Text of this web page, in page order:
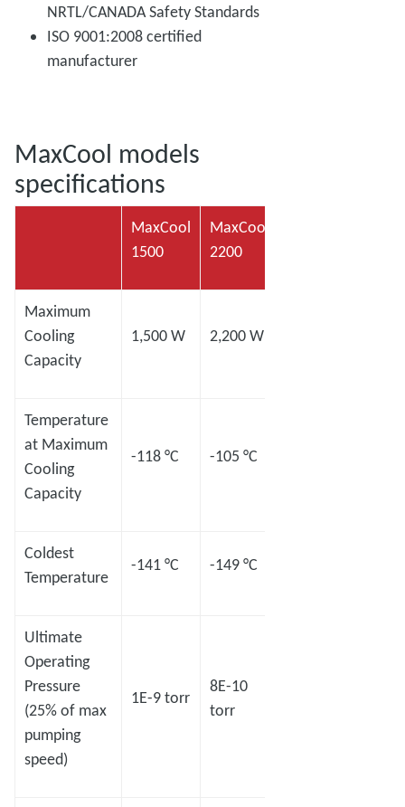
NRTL/CANADA Safety Standards
ISO 9001:2008 certified
manufacturer
MaxCool models
specifications
MaxCool
1500
MaxCool
2200
Maximum
Cooling
Capacity
1,500 W 2,200 W
Temperature
at Maximum
Cooling
Capacity
-118 °C -105 °C
Coldest
Temperature
-141 °C -149 °C
Ultimate
Operating
Pressure
(25% of max
pumping
speed)
1E-9 torr
8E-10
torr